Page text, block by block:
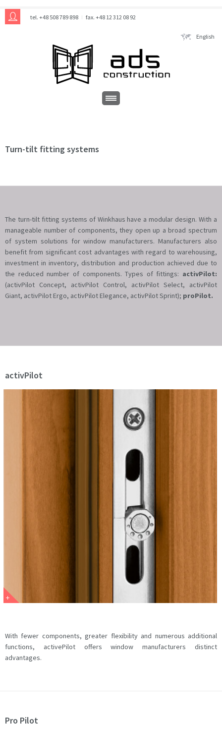
tel. +48 508 789 898 fax. +48 12 312 08 92
English
Turn-tilt fitting systems
The turn-tilt fitting systems of Winkhaus have a modular design. With a
manageable number of components, they open up a broad spectrum
of system solutions for window manufacturers. Manufacturers also
benefit from significant cost advantages with regard to warehousing,
investment in inventory, distribution and production achieved due to
the reduced number of components. Types of fittings: activPilot:
(activPilot Concept, activPilot Control, activPilot Select, activPilot
Giant, activPilot Ergo, activPilot Elegance, activPilot Sprint); proPilot.
activPilot
With fewer components, greater flexibility and numerous additional
functions, activePilot offers window manufacturers distinct
advantages.
Pro Pilot